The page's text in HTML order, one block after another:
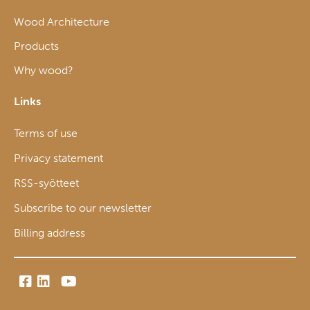
Wood Architecture
Products
Why wood?
Links
Terms of use
Privacy statement
RSS-syötteet
Subscribe to our newsletter
Billing address